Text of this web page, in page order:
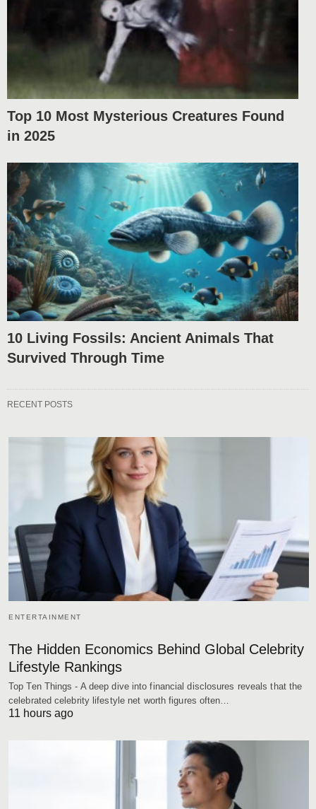
Top 10 Most Mysterious Creatures Found
in 2025
10 Living Fossils: Ancient Animals That
Survived Through Time
RECENT POSTS
ENTERTAINMENT
The Hidden Economics Behind Global Celebrity
Lifestyle Rankings
Top Ten Things - A deep dive into financial disclosures reveals that the
celebrated celebrity lifestyle net worth figures often…
11 hours ago